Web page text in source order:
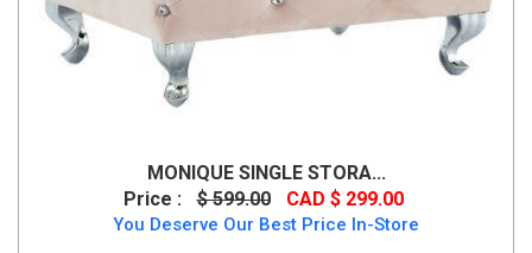
MONIQUE SINGLE STORA...
Price :
$ 599.00 CAD $ 299.00
You Deserve Our Best Price In-Store